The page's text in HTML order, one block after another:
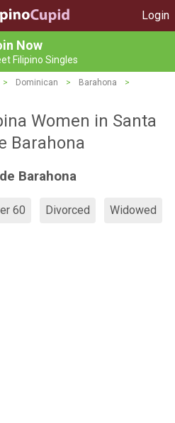
Login
Now
Filipino Singles
> Dominican > Barahona
>
Women in Santa
Barahona
Barahona
60 Divorced Widowed